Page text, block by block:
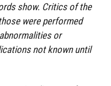
show. Critics of the
were performed
or
not known until